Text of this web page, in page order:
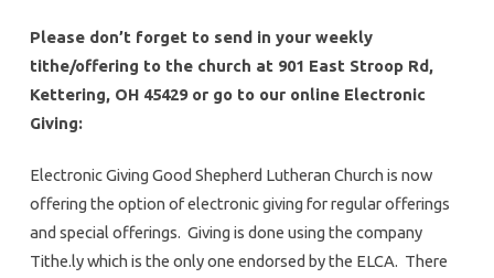
Please don’t forget to send in your weekly
tithe/offering to the church at 901 East Stroop Rd,
Kettering, OH 45429 or go to our online Electronic
Giving:
Electronic Giving Good Shepherd Lutheran Church is now
offering the option of electronic giving for regular offerings
and special offerings. Giving is done using the company
Tithe.ly which is the only one endorsed by the ELCA. There